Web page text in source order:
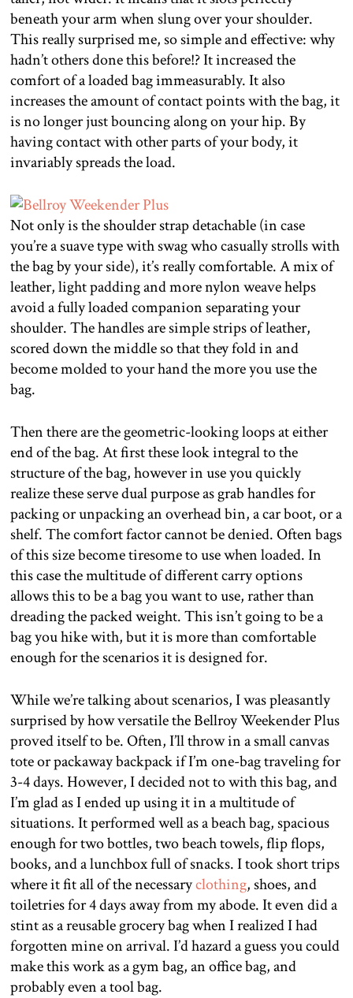
beneath your arm when slung over your shoulder.
This really surprised me, so simple and effective: why
hadn’t others done this before!? It increased the
comfort of a loaded bag immeasurably. It also
increases the amount of contact points with the bag, it
is no longer just bouncing along on your hip. By
having contact with other parts of your body, it
invariably spreads the load.
Not only is the shoulder strap detachable (in case
you’re a suave type with swag who casually strolls with
the bag by your side), it’s really comfortable. A mix of
leather, light padding and more nylon weave helps
avoid a fully loaded companion separating your
shoulder. The handles are simple strips of leather,
scored down the middle so that they fold in and
become molded to your hand the more you use the
bag.
Then there are the geometric-looking loops at either
end of the bag. At first these look integral to the
structure of the bag, however in use you quickly
realize these serve dual purpose as grab handles for
packing or unpacking an overhead bin, a car boot, or a
shelf. The comfort factor cannot be denied. Often bags
of this size become tiresome to use when loaded. In
this case the multitude of different carry options
allows this to be a bag you want to use, rather than
dreading the packed weight. This isn’t going to be a
bag you hike with, but it is more than comfortable
enough for the scenarios it is designed for.
While we’re talking about scenarios, I was pleasantly
surprised by how versatile the Bellroy Weekender Plus
proved itself to be. Often, I’ll throw in a small canvas
tote or packaway backpack if I’m one-bag traveling for
3-4 days. However, I decided not to with this bag, and
I’m glad as I ended up using it in a multitude of
situations. It performed well as a beach bag, spacious
enough for two bottles, two beach towels, flip flops,
books, and a lunchbox full of snacks. I took short trips
where it fit all of the necessaryclothing, shoes, and
toiletries for 4 days away from my abode. It even did a
stint as a reusable grocery bag when I realized I had
forgotten mine on arrival. I’d hazard a guess you could
make this work as a gym bag, an office bag, and
probably even a tool bag.